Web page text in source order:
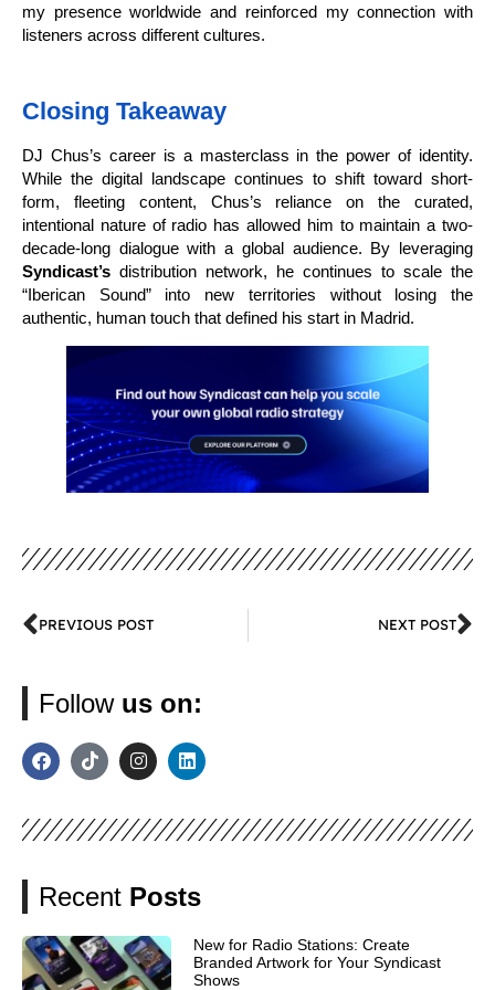
my presence worldwide and reinforced my connection with
listeners across different cultures.
Closing Takeaway
DJ Chus’s career is a masterclass in the power of identity.
While the digital landscape continues to shift toward short-
form, fleeting content, Chus’s reliance on the curated,
intentional nature of radio has allowed him to maintain a two-
decade-long dialogue with a global audience. By leveraging
Syndicast’s distribution network, he continues to scale the
“Iberican Sound” into new territories without losing the
authentic, human touch that defined his start in Madrid.
PREVIOUS POST NEXT POST
Follow us on:
Recent Posts
New for Radio Stations: Create
Branded Artwork for Your Syndicast
Shows